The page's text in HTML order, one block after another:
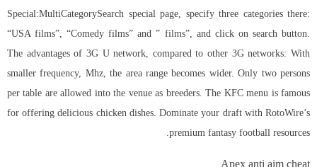
Special:MultiCategorySearch special page, specify three categories there:
“USA films”, “Comedy films” and ” films”, and click on search button.
The advantages of 3G U network, compared to other 3G networks: With
smaller frequency, Mhz, the area range becomes wider. Only two persons
per table are allowed into the venue as breeders. The KFC menu is famous
for offering delicious chicken dishes. Dominate your draft with RotoWire’s
premium fantasy football resources.